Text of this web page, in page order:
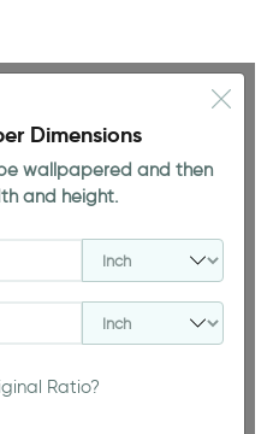
94.49 INCH
Dimensions
wallpapered and then
and height.
Ratio?